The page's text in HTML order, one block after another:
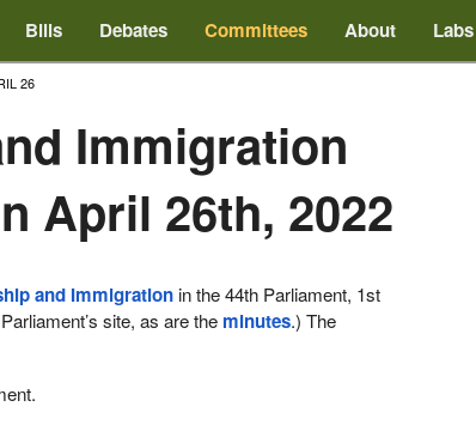
Bills Debates Committees About Labs
26
Immigration
April 26th, 2022
and Immigration in the 44th Parliament, 1st
site, as are the minutes.) The